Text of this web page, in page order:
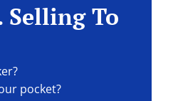
Selling To
pocket?